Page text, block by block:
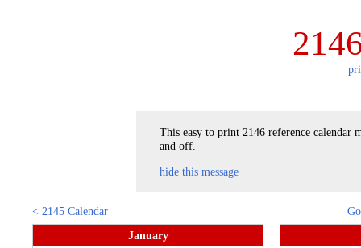
This easy to print 2146 reference calendar
and off.
hide this message
< 2145 Calendar
January